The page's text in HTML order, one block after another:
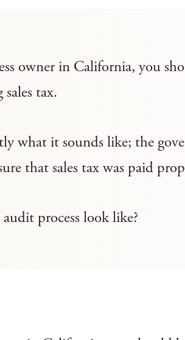
owner in California, you
tax.
what it sounds like; the
that sales tax was paid
process look like?